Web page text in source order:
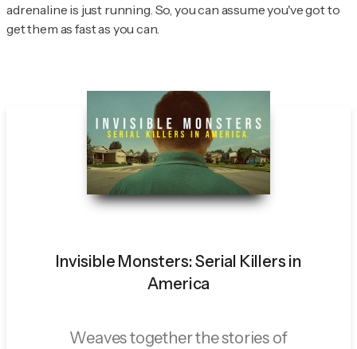
adrenaline is just running. So, you can assume you've got to
get them as fast as you can.
Invisible Monsters: Serial Killers in
America
Weaves together the stories of